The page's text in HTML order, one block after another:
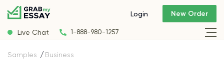
Live Chat 1-888-980-1257
Login New Order
Samples Business